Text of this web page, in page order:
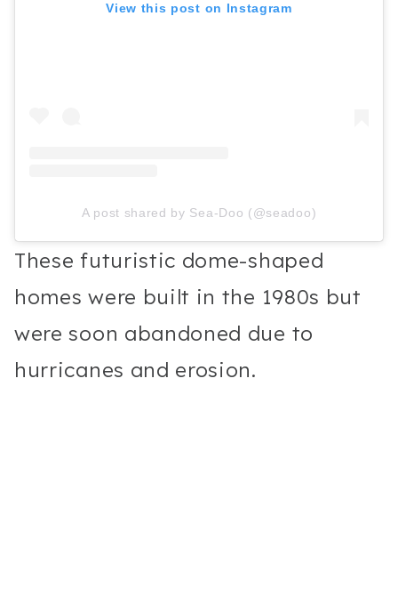
View this post on Instagram
A post shared by Sea-Doo (@seadoo)
These futuristic dome-shaped
homes were built in the 1980s but
were soon abandoned due to
hurricanes and erosion.